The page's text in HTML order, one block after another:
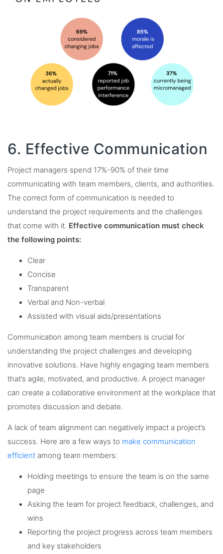
6. Effective Communication
Project managers spend 17%-90% of their time
communicating with team members, clients, and authorities.
The correct form of communication is needed to
understand the project requirements and the challenges
that come with it. Effective communication must check
the following points:
Clear
Concise
Transparent
Verbal and Non-verbal
Assisted with visual aids/presentations
Communication among team members is crucial for
understanding the project challenges and developing
innovative solutions. Have highly engaging team members
that’s agile, motivated, and productive. A project manager
can create a collaborative environment at the workplace that
promotes discussion and debate.
A lack of team alignment can negatively impact a project’s
success. Here are a few ways to make communication
efficient among team members:
Holding meetings to ensure the team is on the same
page
Asking the team for project feedback, challenges, and
wins
Reporting the project progress across team members
and key stakeholders